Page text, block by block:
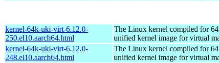
kernel-64k-uki-virt-6.12.0-
250.el10.aarch64.html
The Linux kernel compiled for
unified kernel image for virtual
kernel-64k-uki-virt-6.12.0-
248.el10.aarch64.html
The Linux kernel compiled for
unified kernel image for virtual